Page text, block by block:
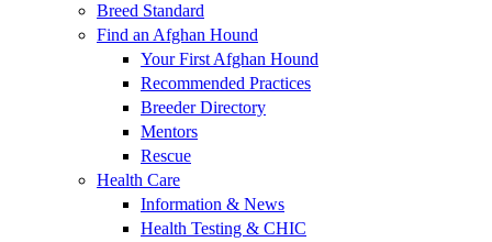
Breed Standard
Find an Afghan Hound
Your First Afghan Hound
Recommended Practices
Breeder Directory
Mentors
Rescue
Health Care
Information & News
Health Testing & CHIC